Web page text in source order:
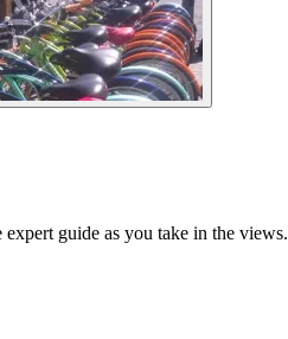
guide as you take in the views.